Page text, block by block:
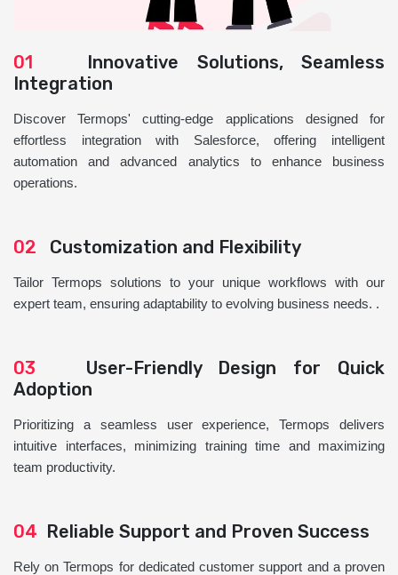
01 Innovative Solutions, Seamless
Integration
Discover Termops' cutting-edge applications designed for
effortless integration with Salesforce, offering intelligent
automation and advanced analytics to enhance business
operations.
02 Customization and Flexibility
Tailor Termops solutions to your unique workflows with our
expert team, ensuring adaptability to evolving business needs. .
03 User-Friendly Design for Quick
Adoption
Prioritizing a seamless user experience, Termops delivers
intuitive interfaces, minimizing training time and maximizing
team productivity.
04 Reliable Support and Proven Success
Rely on Termops for dedicated customer support and a proven